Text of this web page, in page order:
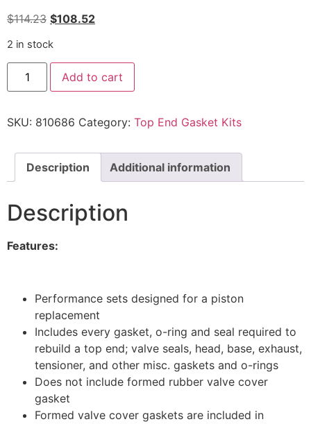
$114.23 $108.52
2 in stock
Add to cart
SKU: 810686 Category: Top End Gasket Kits
Description Additional information
Description
Features:
Performance sets designed for a piston
replacement
Includes every gasket, o-ring and seal required to
rebuild a top end; valve seals, head, base, exhaust,
tensioner, and other misc. gaskets and o-rings
Does not include formed rubber valve cover
gasket
Formed valve cover gaskets are included in